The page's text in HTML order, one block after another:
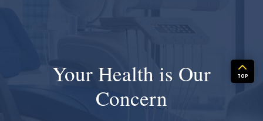
Your Health is Our
Concern
TOP